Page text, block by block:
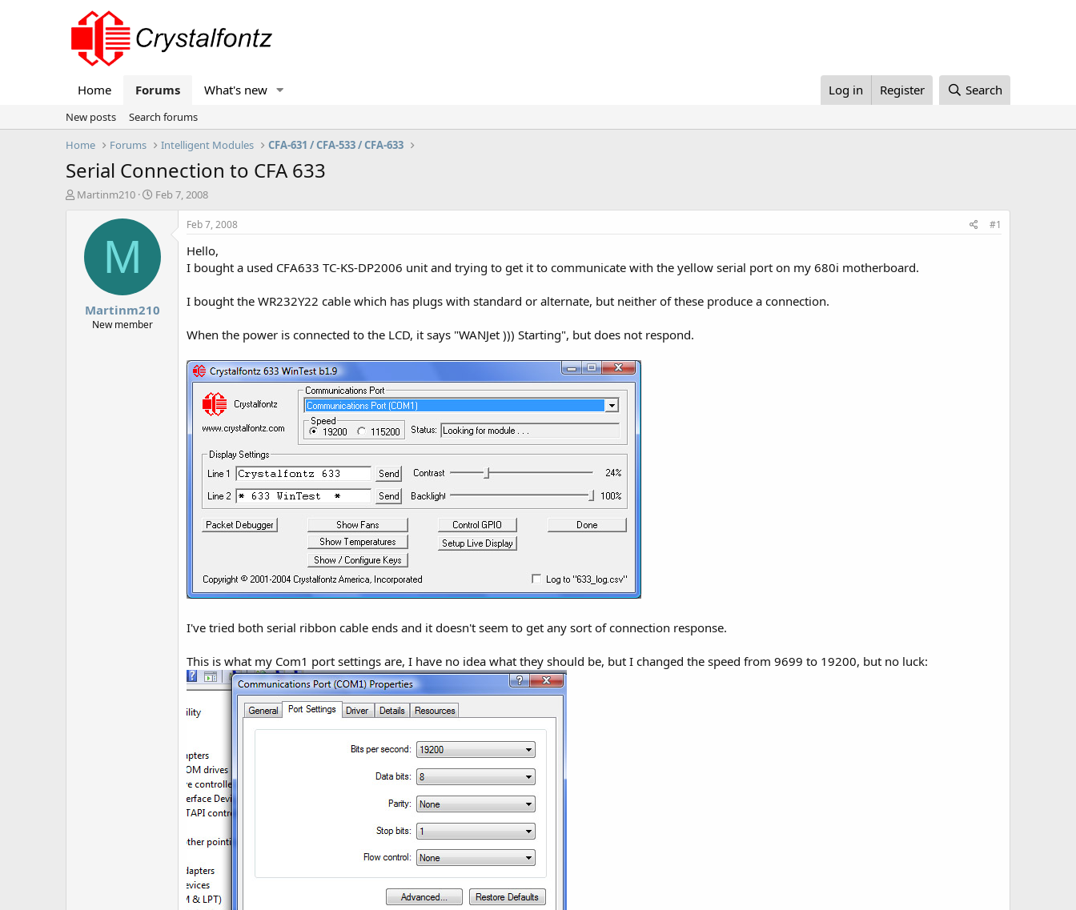
Home Forums What's new Log in Register Search
New posts
Search forums
Home
Forums Intelligent Modules CFA-631 / CFA-533 / CFA-633
Serial Connection to CFA 633
T
Martinm210
S
r
d
a
e
Feb 7, 2008
M
Martinm210
New member
Feb 7, 2008 #1
Hello,
I bought a used CFA633 TC-KS-DP2006 unit and trying to get it to communicate with the yellow serial port on my 680i motherboard.
I bought the WR232Y22 cable which has plugs with standard or alternate, but neither of these produce a connection.
When the power is connected to the LCD, it says "WANJet ))) Starting", but does not respond.
I've tried both serial ribbon cable ends and it doesn't seem to get any sort of connection response.
This is what my Com1 port settings are, I have no idea what they should be, but I changed the speed from 9699 to 19200, but no luck: